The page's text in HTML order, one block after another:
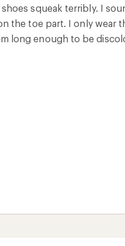
squeak terribly. I
the toe part. I only wear
long enough to be